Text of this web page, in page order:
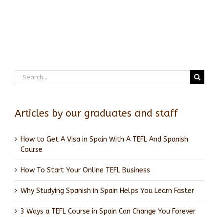
Search
for:
Articles by our graduates and staff
How to Get A Visa in Spain With A TEFL And Spanish
Course
How To Start Your Online TEFL Business
Why Studying Spanish in Spain Helps You Learn Faster
3 Ways a TEFL Course in Spain Can Change You Forever